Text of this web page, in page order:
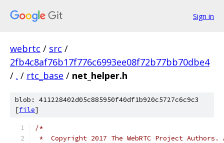
Sign in
webrtc / src /
2fb4c8af76b17f776c6993ee08f72b77bb70dbe4
/ . / rtc_base / net_helper.h
blob: 411228402d05c885950f40df1b920c5727c6c9c3
[file]
/*
*  Copyright 2017 The WebRTC Project